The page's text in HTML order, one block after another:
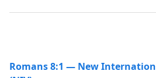
Romans 8:1 — New